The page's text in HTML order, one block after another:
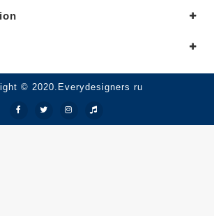
© 2020.Everydesigners ru